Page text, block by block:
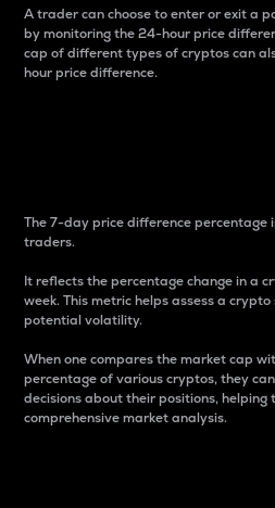
A trader can choose to enter or exit a
by monitoring the 24-hour price
cap of different types of cryptos can
hour price difference.
The 7-day price difference
traders.
It reflects the percentage change in a
week. This metric helps assess a
potential volatility.
When one compares the market cap
percentage of various cryptos, they
decisions about their positions, helping
comprehensive market analysis.